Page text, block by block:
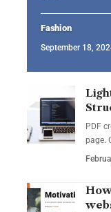
Fashion
September 18,
PDF
page.